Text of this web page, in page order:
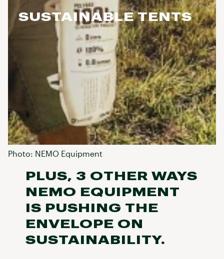
SUSTAINABLE TENTS
Photo: NEMO Equipment
PLUS, 3 OTHER WAYS
NEMO EQUIPMENT
IS PUSHING THE
ENVELOPE ON
SUSTAINABILITY.